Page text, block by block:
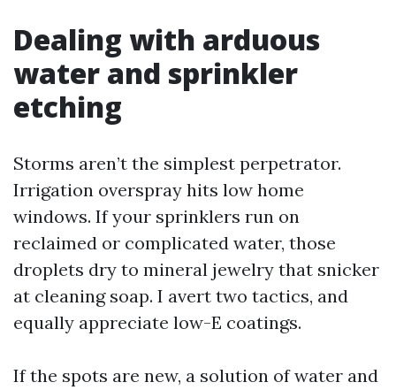
Dealing with arduous
water and sprinkler
etching
Storms aren’t the simplest perpetrator.
Irrigation overspray hits low home
windows. If your sprinklers run on
reclaimed or complicated water, those
droplets dry to mineral jewelry that snicker
at cleaning soap. I avert two tactics, and
equally appreciate low-E coatings.
If the spots are new, a solution of water and